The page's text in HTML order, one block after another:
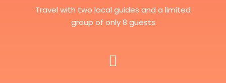
Travel with two local guides and a limited
group of only 8 guests